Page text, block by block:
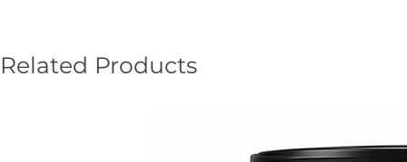
Related Products